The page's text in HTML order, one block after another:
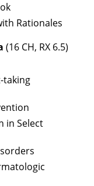
Rationales
(16 CH, RX 6.5)
taking
in Select